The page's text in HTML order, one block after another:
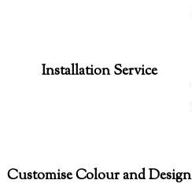
Installation Service
Customise Colour and Design